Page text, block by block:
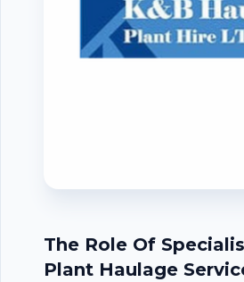
The Role Of
Plant Haulage